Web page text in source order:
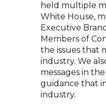
held multiple
White House,
Executive
Members of
the issues that
industry. We
messages in
guidance that
industry.